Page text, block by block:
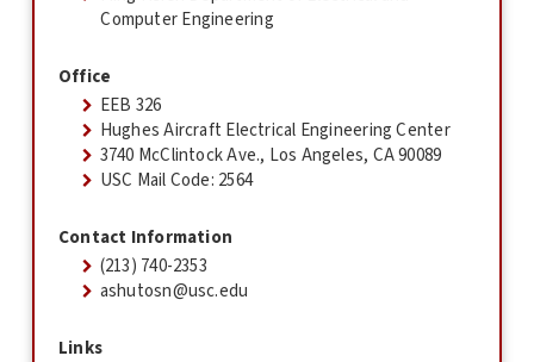
Computer Engineering
Office
EEB 326
Hughes Aircraft Electrical Engineering Center
3740 McClintock Ave., Los Angeles, CA 90089
USC Mail Code: 2564
Contact Information
(213) 740-2353
ashutosn@usc.edu
Links